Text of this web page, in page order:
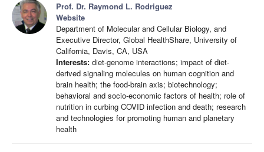
Prof. Dr. Raymond L. Rodriguez
Website
Department of Molecular and Cellular Biology, and
Executive Director, Global HealthShare, University of
California, Davis, CA, USA
Interests: diet-genome interactions; impact of diet-
derived signaling molecules on human cognition and
brain health; the food-brain axis; biotechnology;
behavioral and socio-economic factors of health; role of
nutrition in curbing COVID infection and death; research
and technologies for promoting human and planetary
health